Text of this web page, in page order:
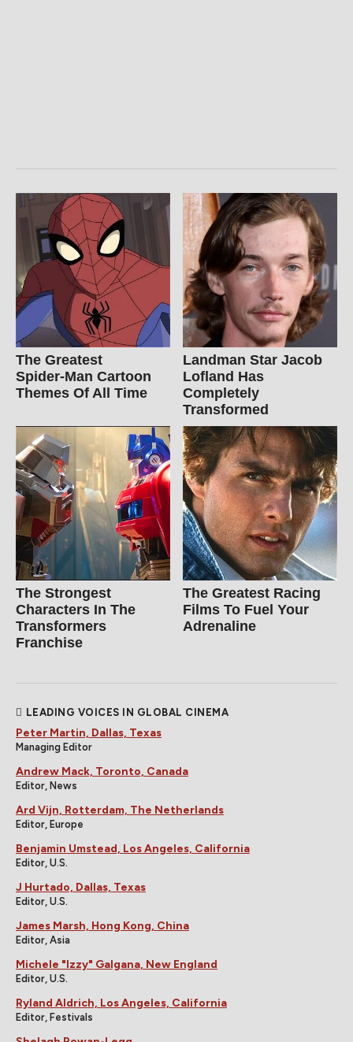
The Greatest
Spider‑Man Cartoon
Themes Of All Time
Landman Star Jacob
Lofland Has
Completely
Transformed
The Strongest
Characters In The
Transformers
Franchise
The Greatest Racing
Films To Fuel Your
Adrenaline
LEADING VOICES IN GLOBAL CINEMA
Peter Martin, Dallas, Texas
Managing Editor
Andrew Mack, Toronto, Canada
Editor, News
Ard Vijn, Rotterdam, The Netherlands
Editor, Europe
Benjamin Umstead, Los Angeles, California
Editor, U.S.
J Hurtado, Dallas, Texas
Editor, U.S.
James Marsh, Hong Kong, China
Editor, Asia
Michele "Izzy" Galgana, New England
Editor, U.S.
Ryland Aldrich, Los Angeles, California
Editor, Festivals